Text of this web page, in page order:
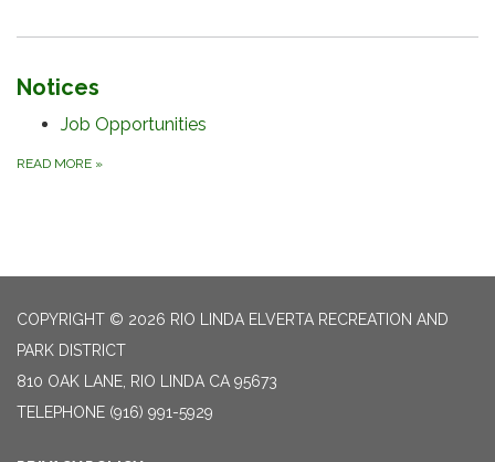
Notices
Job Opportunities
READ MORE »
COPYRIGHT © 2026 RIO LINDA ELVERTA RECREATION AND
PARK DISTRICT
810 OAK LANE, RIO LINDA CA 95673
TELEPHONE (916) 991-5929